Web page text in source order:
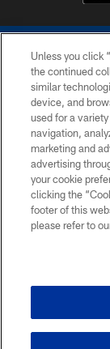
Unless you click
the continued
similar
device, and
used for a
navigation,
marketing and
advertising
your cookie
clicking the
footer of this
please refer to